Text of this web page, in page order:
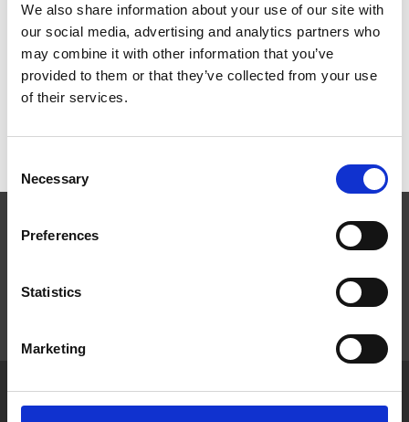
We also share information about your use of our site with
our social media, advertising and analytics partners who
may combine it with other information that you’ve
provided to them or that they’ve collected from your use
of their services.
Selection
Necessary
Preferences
Statistics
Marketing
Products
Product Categories
Home
News & Features
Privacy Policy